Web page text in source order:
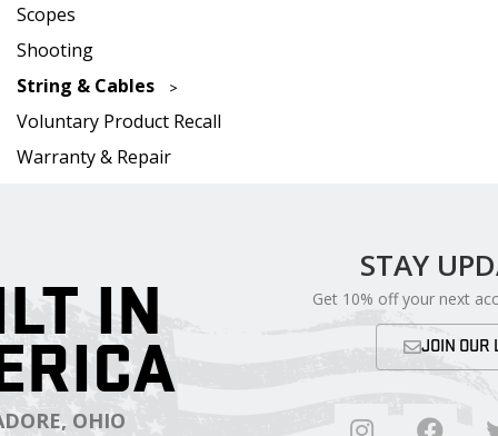
Scopes
Shooting
String & Cables
Voluntary Product Recall
Warranty & Repair
IN
OHIO
STAY
Get 10% off your next
JOIN OUR